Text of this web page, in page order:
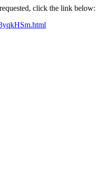
click the link below: